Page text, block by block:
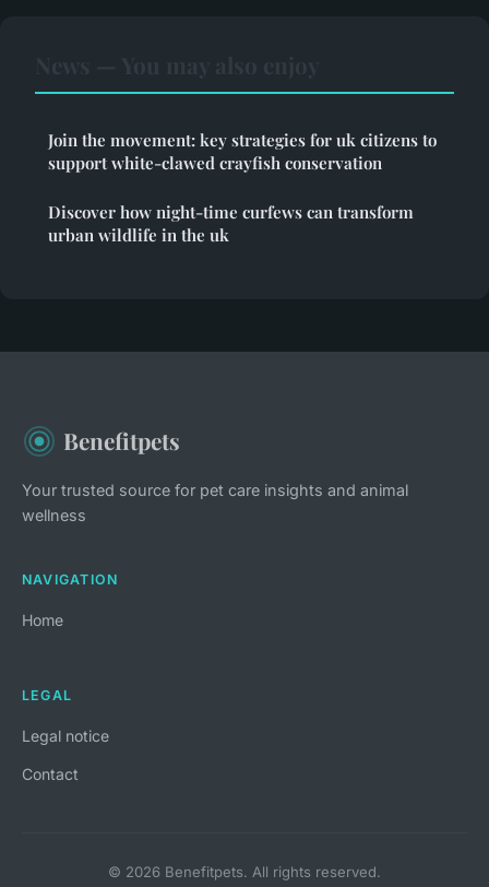
Join the movement: key strategies for uk citizens to
support white-clawed crayfish conservation
Discover how night-time curfews can transform
urban wildlife in the uk
Benefitpets
Your trusted source for pet care insights and animal
wellness
NAVIGATION
Home
LEGAL
Legal notice
Contact
© 2026 Benefitpets. All rights reserved.